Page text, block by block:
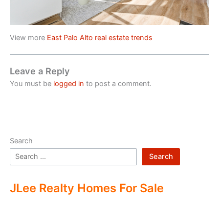
View more East Palo Alto real estate trends
Leave a Reply
You must be logged in to post a comment.
Search
Search
JLee Realty Homes For Sale